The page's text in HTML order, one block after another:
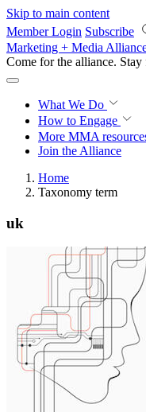
Skip to main content
Member Login Subscribe
Marketing + Media
Come for the alliance. Stay
What We Do
How to Engage
More MMA
Join the Alliance
Home
Taxonomy term
uk